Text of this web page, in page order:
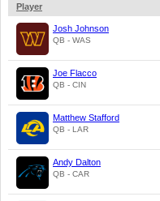
Player
Josh Johnson
QB - WAS
Joe Flacco
QB - CIN
Matthew Stafford
QB - LAR
Andy Dalton
QB - CAR